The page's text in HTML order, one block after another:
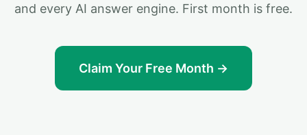
and every AI answer engine. First month is free.
Claim Your Free Month →